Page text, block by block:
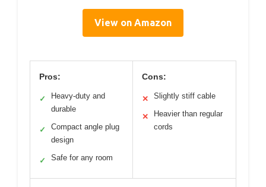
View on Amazon
Pros:
✓
Heavy-duty and
durable
✓
Compact angle plug
design
✓ Safe for any room
Cons:
✕ Slightly stiff cable
✕
Heavier than regular
cords